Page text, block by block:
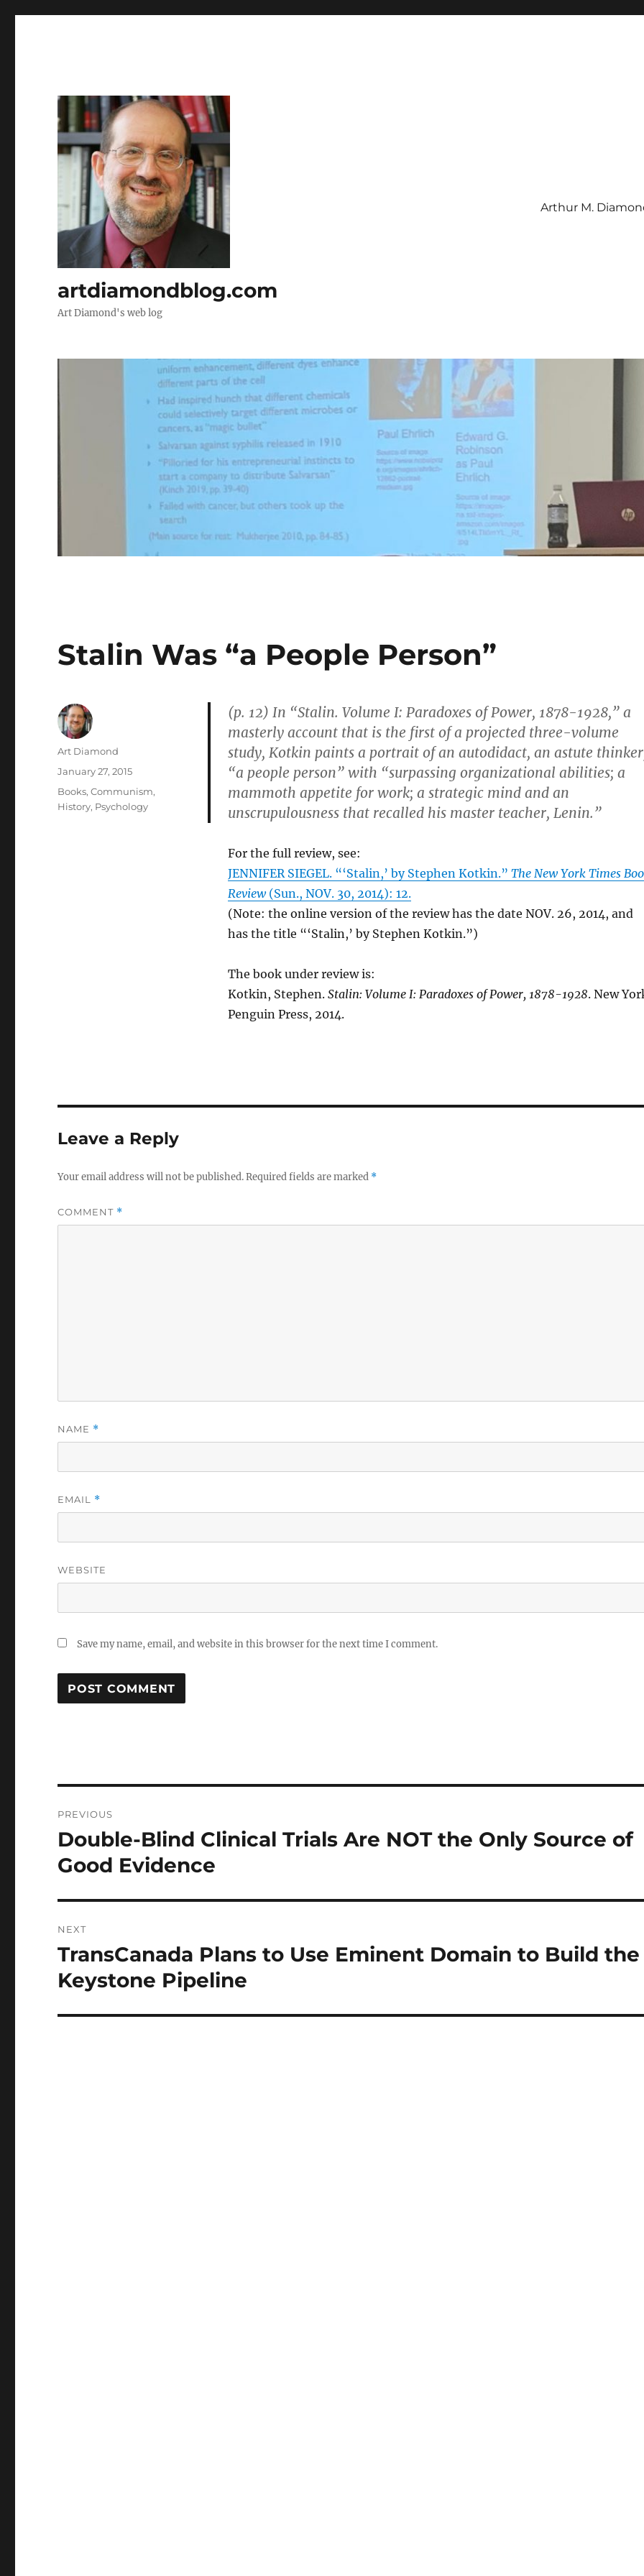
artdiamondblog.com
Art Diamond's web log
Arthur M.
Stalin Was “a People Person”
(p. 12) In “Stalin. Volume I: Paradoxes of Power, 1878-1928,” a
masterly account that is the first of a projected three-volume
study, Kotkin paints a portrait of an autodidact, an astute
“a people person” with “surpassing organizational abilities; a
mammoth appetite for work; a strategic mind and an
unscrupulousness that recalled his master teacher, Lenin.”
For the full review, see:
JENNIFER SIEGEL. “‘Stalin,’ by Stephen Kotkin.” The New York Times
Review(Sun., NOV. 30, 2014): 12.
(Note: the online version of the review has the date NOV. 26, 2014, and
has the title “‘Stalin,’ by Stephen Kotkin.”)
The book under review is:
Kotkin, Stephen. Stalin: Volume I: Paradoxes of Power, 1878-1928. New
Penguin Press, 2014.
Author
Art Diamond
Posted
January 27, 2015
Categories
Books,Communism,
History, Psychology
Leave a Reply
Your email address will not be published.Required fields are marked *
COMMENT *
NAME *
EMAIL *
WEBSITE
Save my name, email, and website in this browser for the next time I comment.
navigation
PREVIOUS
Previous
post:
Double-Blind Clinical Trials Are NOT the Only Source of
Good Evidence
NEXT
Next
post:
TransCanada Plans to Use Eminent Domain to Build the
Keystone Pipeline